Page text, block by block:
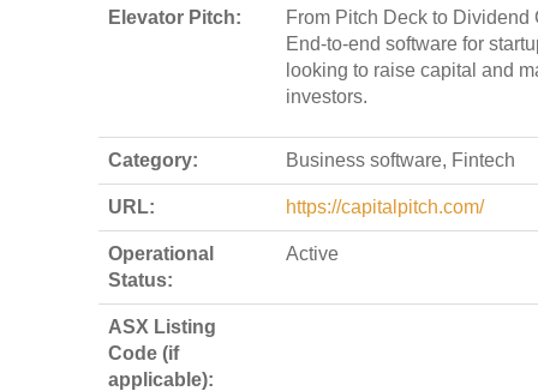
Elevator Pitch:
From Pitch Deck to Dividend
End-to-end software for
looking to raise capital and
investors.
Category: Business software, Fintech
URL: https://capitalpitch.com/
Operational
Status:
Active
ASX Listing
Code (if
applicable):